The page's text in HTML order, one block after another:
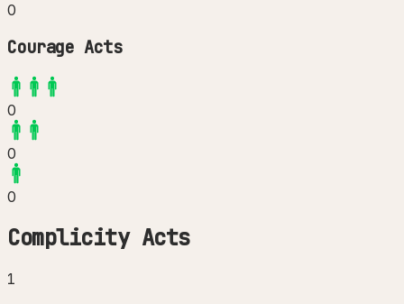
0
Courage Acts
0
0
0
Complicity Acts
1